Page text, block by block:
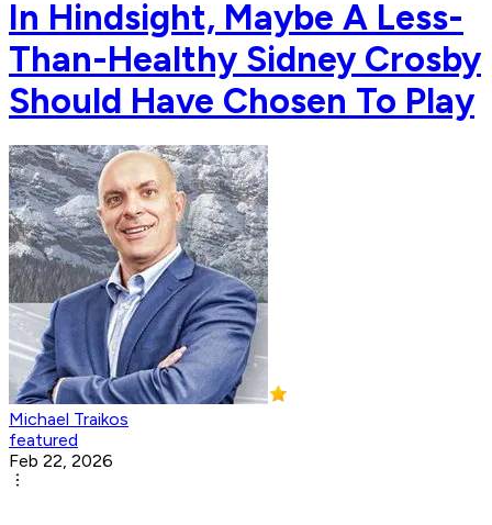
In Hindsight, Maybe A Less-
Than-Healthy Sidney Crosby
Should Have Chosen To Play
Michael Traikos
featured
Feb 22, 2026